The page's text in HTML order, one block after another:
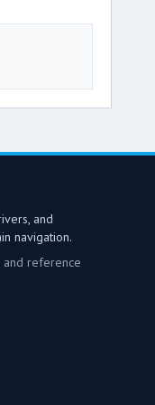
and
navigation.
and reference